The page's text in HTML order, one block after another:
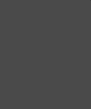
for the